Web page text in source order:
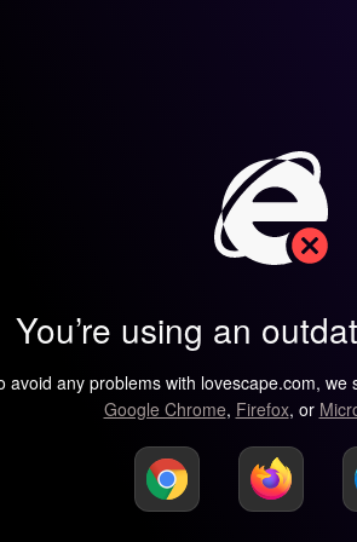
You’re using an
avoid any problems with lovescape.com,
Google Chrome, Firefox, or